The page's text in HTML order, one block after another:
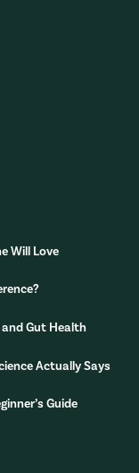
Will Love
Gut Health
Actually Says
Guide